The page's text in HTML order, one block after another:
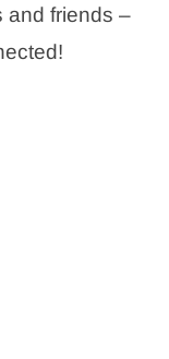
and friends –